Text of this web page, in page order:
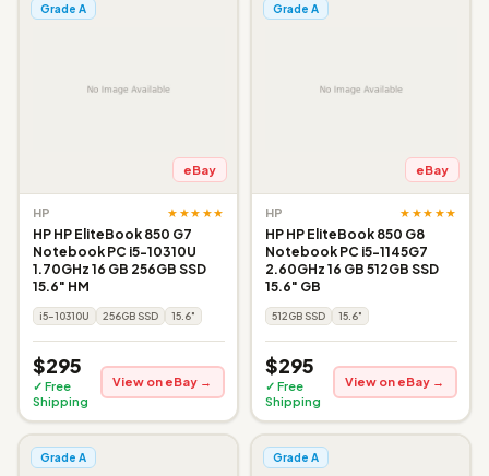
Grade A
eBay
HP ★★★★★
HP HP EliteBook 850 G7
Notebook PC i5-10310U
1.70GHz 16 GB 256GB SSD
15.6" HM
i5-10310U 256GB SSD 15.6"
$295
✓ Free
Shipping
View on eBay →
Grade A
eBay
HP ★★★★★
HP HP EliteBook 850 G8
Notebook PC i5-1145G7
2.60GHz 16 GB 512GB SSD
15.6" GB
512GB SSD 15.6"
$295
✓ Free
Shipping
View on eBay →
Grade A Grade A